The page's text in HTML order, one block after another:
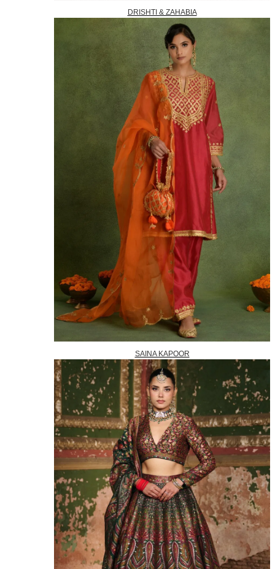
DRISHTI & ZAHABIA
SAINA KAPOOR